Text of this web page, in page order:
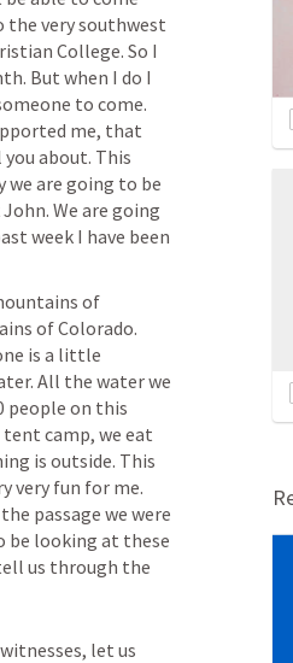
the very southwest
College. So I
But when I do I
to come.
me, that
about. This
we are going to be
We are going
week I have been
of
of Colorado.
is a little
All the water we
people on this
camp, we eat
is outside. This
very fun for me.
passage we were
be looking at these
us through the
let us